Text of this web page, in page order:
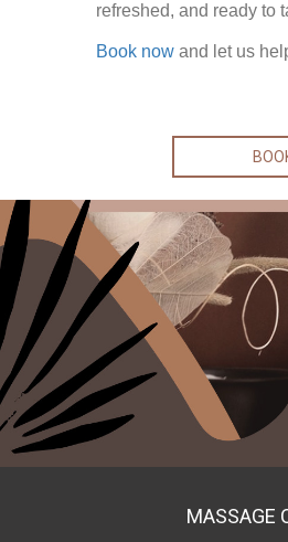
refreshed, and ready to
Book now and let us
MASSAGE